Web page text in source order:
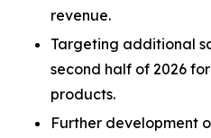
revenue.
Targeting additional
second half of 2026
products.
Further development